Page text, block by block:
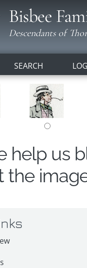
Bisbee
Descendants of
SEARCH
help us
the